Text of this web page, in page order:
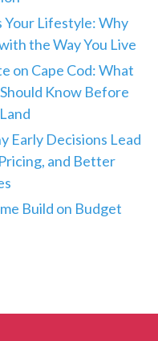
Your Lifestyle: Why
the Way You Live
on Cape Cod: What
Know Before
Early Decisions Lead
and Better
Build on Budget